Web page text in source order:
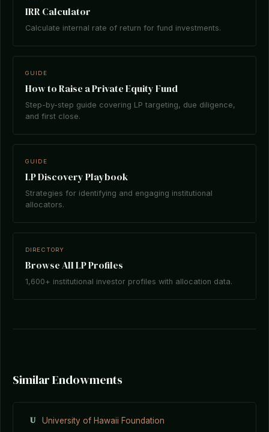
IRR Calculator
Calculate internal rate of return for fund investments.
GUIDE
How to Raise a Private Equity Fund
Step-by-step guide covering LP targeting, due diligence,
and first close.
GUIDE
LP Discovery Playbook
Strategies for identifying and engaging institutional
allocators.
DIRECTORY
Browse All LP Profiles
1,600+ institutional investor profiles with allocation data.
Similar Endowments
U University of Hawaii Foundation